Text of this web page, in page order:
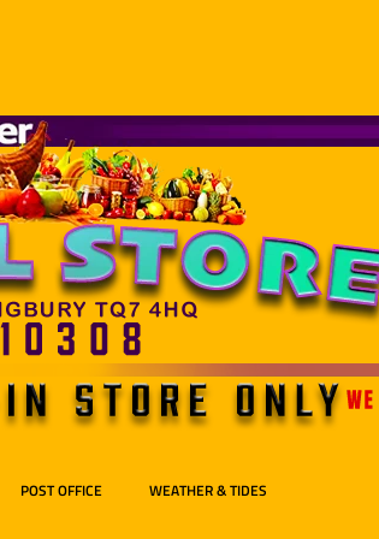
POST OFFICE WEATHER & TIDES